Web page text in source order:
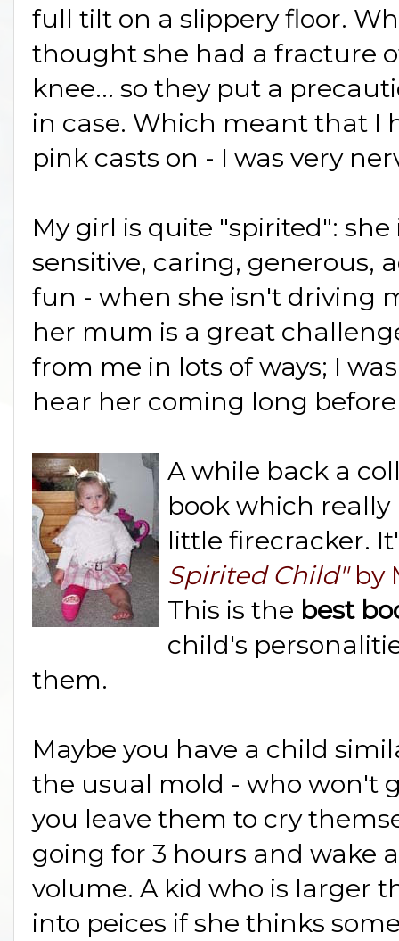
full tilt on a slippery floor.
thought she had a fracture
knee... so they put a
in case. Which meant that I
pink casts on - I was very
My girl is quite "spirited": she
sensitive, caring, generous,
fun - when she isn't driving
her mum is a great
from me in lots of ways; I
hear her coming long
A while back a
book which
little firecracker.
Spirited Child"by
This is the best
child's
them.
Maybe you have a child
the usual mold - who won't
you leave them to cry
going for 3 hours and wake
volume. A kid who is larger
into peices if she thinks